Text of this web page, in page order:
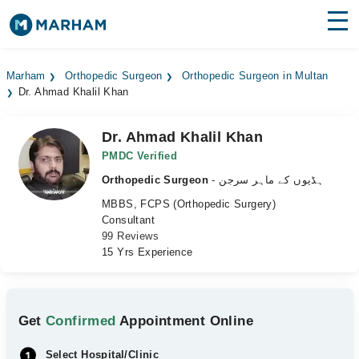
Surgeries
Medicines Labs
Health Hub
Marham Orthopedic Surgeon
Orthopedic Surgeon in Multan
Dr. Ahmad Khalil Khan
Dr. Ahmad Khalil Khan
PMDC Verified
Orthopedic Surgeon
- ہڈیوں کے ماہر سرجن
MBBS, FCPS (Orthopedic Surgery)
Consultant
99 Reviews
15 Yrs Experience
GetConfirmed Appointment Online
Select Hospital/Clinic